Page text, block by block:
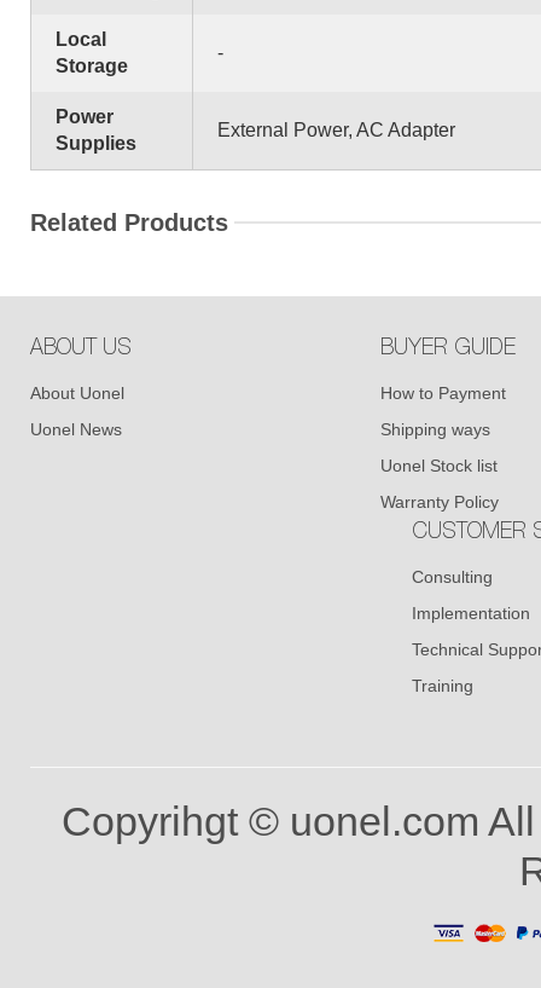
Local
Storage
-
Power
Supplies
External Power, AC Adapter
Related Products
ABOUT US
About Uonel
Uonel News
BUYER GUIDE
How to Payment
Shipping ways
Uonel Stock list
Warranty Policy
CUSTOMER
Consulting
Implementation
Technical
Training
Copyrihgt © uonel.com